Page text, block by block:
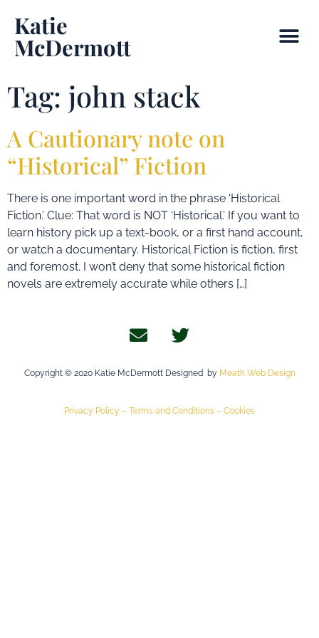
Katie
McDermott
Tag: john stack
A Cautionary note on
“Historical” Fiction
There is one important word in the phrase ‘Historical
Fiction.’ Clue: That word is NOT ‘Historical.’ If you want to
learn history pick up a text-book, or a first hand account,
or watch a documentary. Historical Fiction is fiction, first
and foremost. I won’t deny that some historical fiction
novels are extremely accurate while others […]
Copyright © 2020 Katie McDermott Designed by Meath Web Design
Privacy Policy – Terms and Conditions – Cookies